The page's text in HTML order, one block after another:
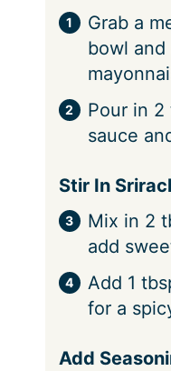
Grab a
bowl
Pour in
sauce
Stir In
Mix in 2
add
Add 1
for a
Add